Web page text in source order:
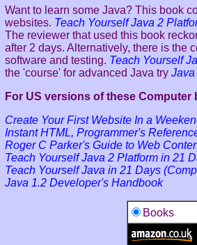
Want to learn some Java? This book
websites. Teach Yourself Java 2
The reviewer that used this book
after 2 days. Alternatively, there is the
software and testing. Teach Yourself
the 'course' for advanced Java try
For US versions of these
Create Your First Website In a
Instant HTML, Programmer's
Roger C Parker's Guide to Web
Teach Yourself Java 2 Platform in 21
Teach Yourself Java in 21 Days
Java 1.2 Developer's Handbook
Books